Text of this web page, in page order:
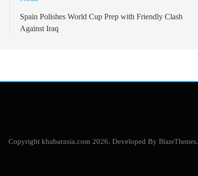
Spain Polishes World Cup Prep with Friendly Clash
Against Iraq
Copyright khabarasia.com 2026. Developed By BlazeThemes.